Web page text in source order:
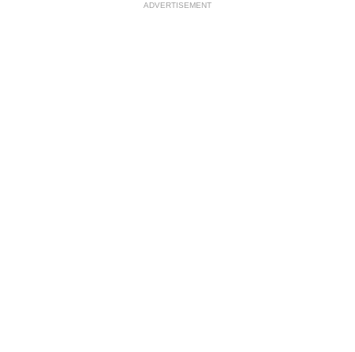
ADVERTISEMENT